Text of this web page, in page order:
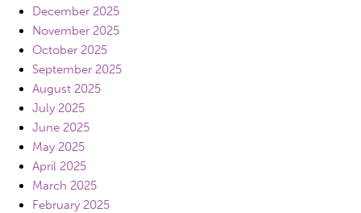
December 2025
November 2025
October 2025
September 2025
August 2025
July 2025
June 2025
May 2025
April 2025
March 2025
February 2025